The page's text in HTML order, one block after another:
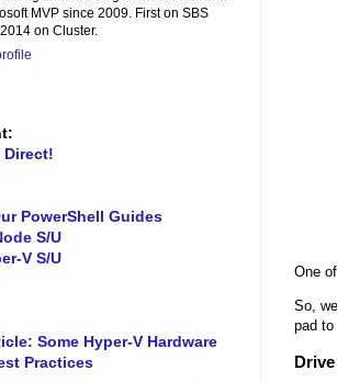
One
So,
pad
MVP since 2009. First on SBS
on Cluster.
Direct!
PowerShell Guides
S/U
V S/U
Some Hyper-V Hardware
Practices